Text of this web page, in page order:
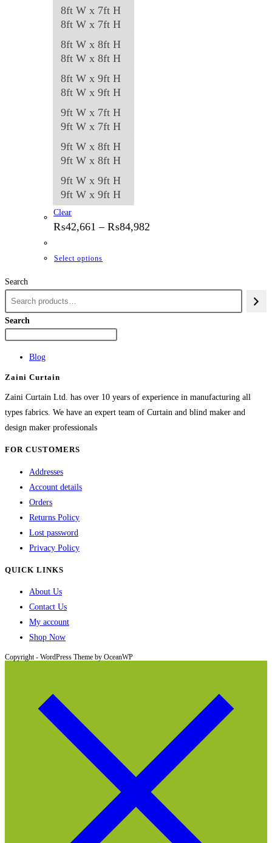
8ft W x 7ft H
8ft W x 7ft H
8ft W x 8ft H
8ft W x 8ft H
8ft W x 9ft H
8ft W x 9ft H
9ft W x 7ft H
9ft W x 7ft H
9ft W x 8ft H
9ft W x 8ft H
9ft W x 9ft H
9ft W x 9ft H
Clear
₨42,661 – ₨84,982
Select options
has
chosen
on
Search
Search
Blog
Zaini Curtain
Zaini Curtain Ltd. has over 10 years of experience in manufacturing all
types fabrics. We have an expert team of Curtain and blind maker and
design maker professionals
FOR CUSTOMERS
Addresses
Account details
Orders
Returns Policy
Lost password
Privacy Policy
QUICK LINKS
About Us
Contact Us
My account
Shop Now
Copyright - WordPress Theme by OceanWP